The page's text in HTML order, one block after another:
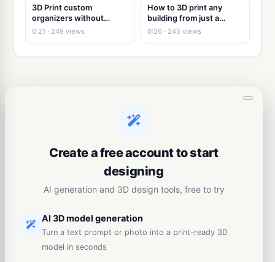
3D Print custom
organizers without
modeling
0:21 · 249 views
How to 3D print any
building from just a
picture
0:26 · 245 views
Create a free account to start
designing
AI generation and 3D design tools, free to try
AI 3D model generation
Turn a text prompt or photo into a print-ready 3D
model in seconds